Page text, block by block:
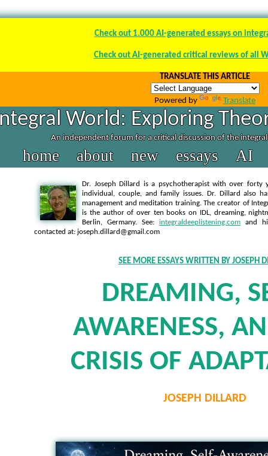
Check out 1.000 AI-generated essays on
Check out AI-generated critical reviews of all
TRANSLATE THIS ARTICLE
Powered by Translate
World: Exploring
An independent forum for a critical discussion of the
home about new essays AI
Dr. Joseph Dillard is a psychotherapist with over forty
individual, couple, and family issues. Dr. Dillard also
management and meditation training. The creator of
is the author of over ten books on IDL, dreaming,
Berlin, Germany. See:integraldeeplistening.com and
contacted at: joseph.dillard@gmail.com
SEE MORE ESSAYS WRITTEN BY JOSEPH
DREAMING,
AWARENESS,
CRISIS OF
JOSEPH DILLARD